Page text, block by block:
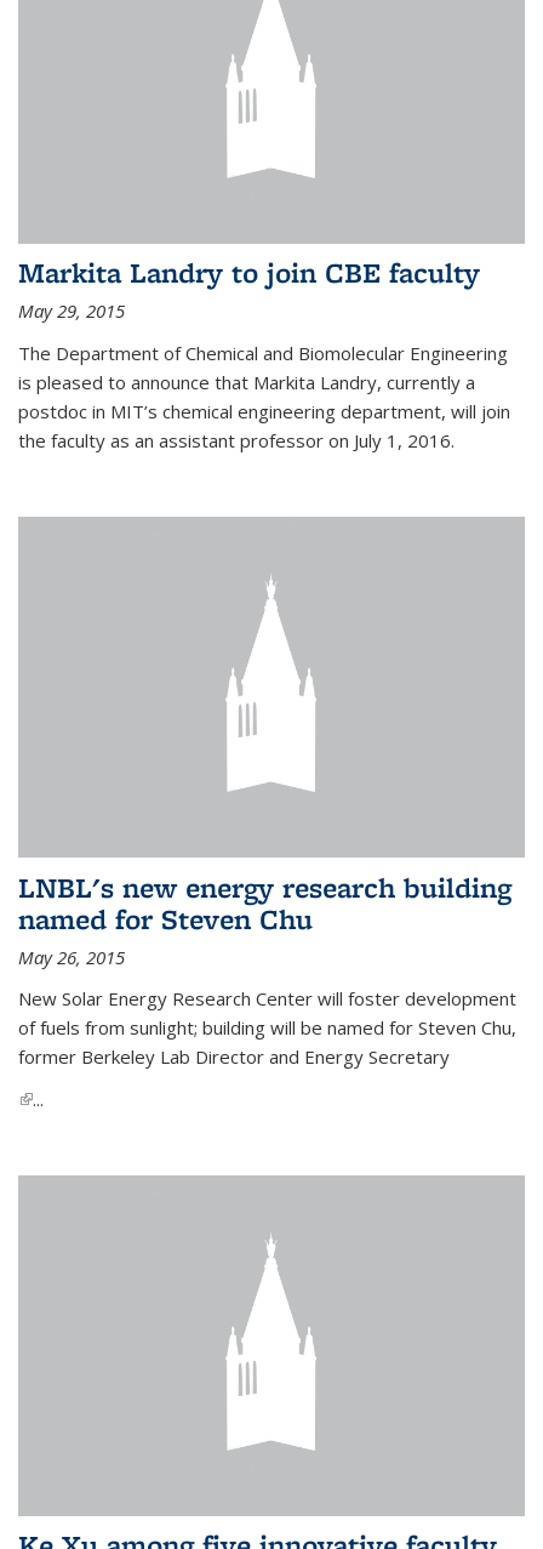
Markita Landry to join CBE faculty
May 29, 2015
The Department of Chemical and Biomolecular Engineering
is pleased to announce that Markita Landry, currently a
postdoc in MIT’s chemical engineering department, will join
the faculty as an assistant professor on July 1, 2016.
LNBL's new energy research building
named for Steven Chu
May 26, 2015
New Solar Energy Research Center will foster development
of fuels from sunlight; building will be named for Steven Chu,
former Berkeley Lab Director and Energy Secretary
(link is external)
...